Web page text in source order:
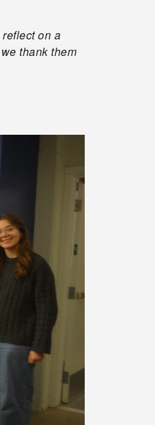
on a
thank them